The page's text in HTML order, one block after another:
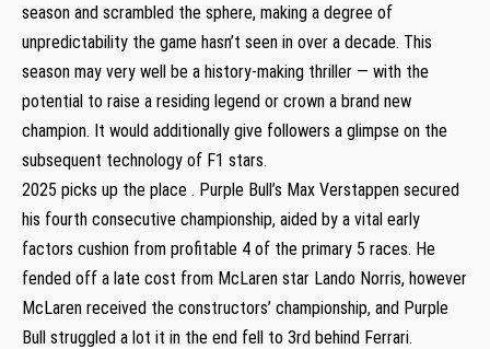
season and scrambled the sphere, making a degree of
unpredictability the game hasn’t seen in over a decade. This
season may very well be a history-making thriller — with the
potential to raise a residing legend or crown a brand new
champion. It would additionally give followers a glimpse on the
subsequent technology of F1 stars.
2025 picks up the place . Purple Bull’s Max Verstappen secured
his fourth consecutive championship, aided by a vital early
factors cushion from profitable 4 of the primary 5 races. He
fended off a late cost from McLaren star Lando Norris, however
McLaren received the constructors’ championship, and Purple
Bull struggled a lot it in the end fell to 3rd behind Ferrari.